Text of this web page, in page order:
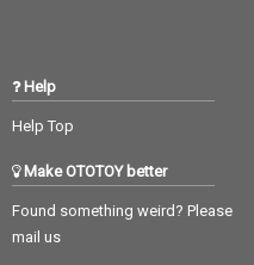
Help
Help Top
Make OTOTOY better
Found something weird? Please
mail us